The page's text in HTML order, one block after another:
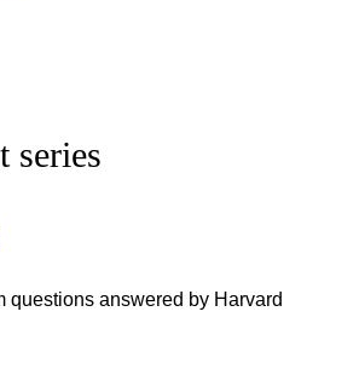
series
questions answered by Harvard